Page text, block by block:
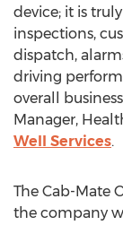
device; it is
inspections,
dispatch,
driving
overall
Manager,
Well Services.
The Cab-Mate
the company